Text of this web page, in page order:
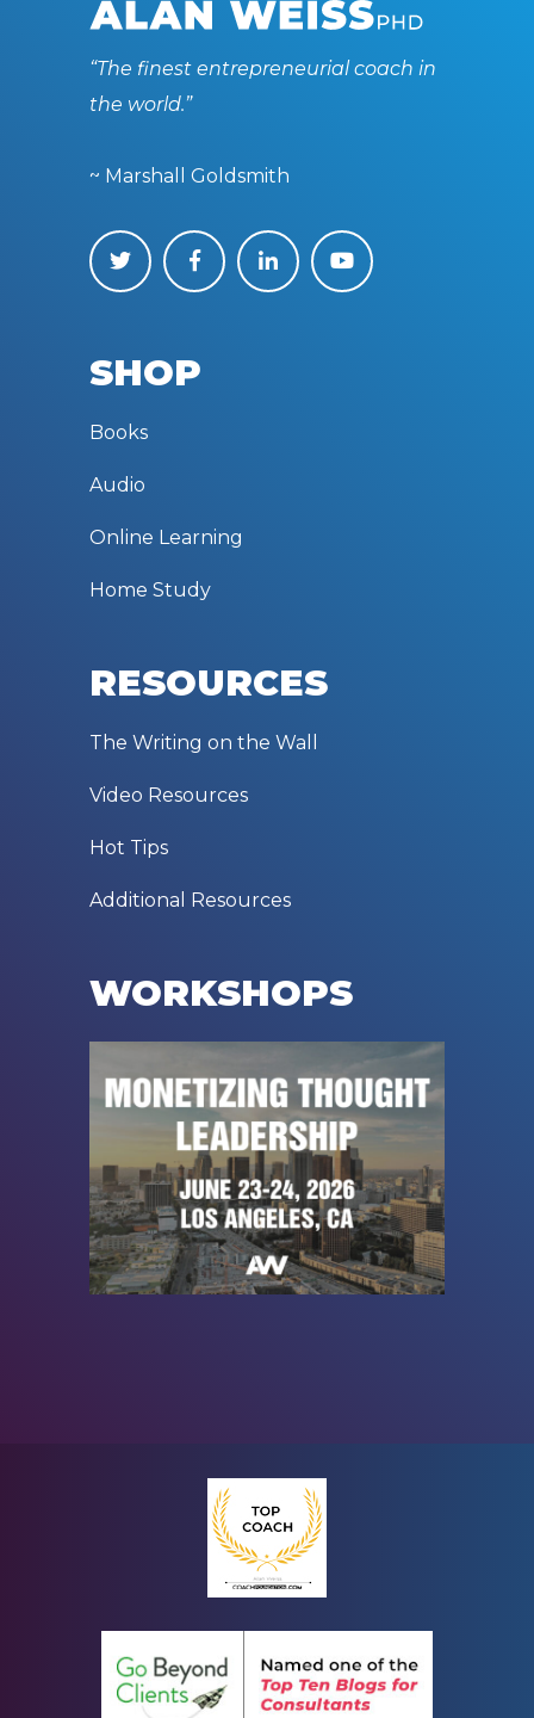
“The finest entrepreneurial coach in
the world.”
~ Marshall Goldsmith
SHOP
Books
Audio
Online Learning
Home Study
RESOURCES
The Writing on the Wall
Video Resources
Hot Tips
Additional Resources
WORKSHOPS